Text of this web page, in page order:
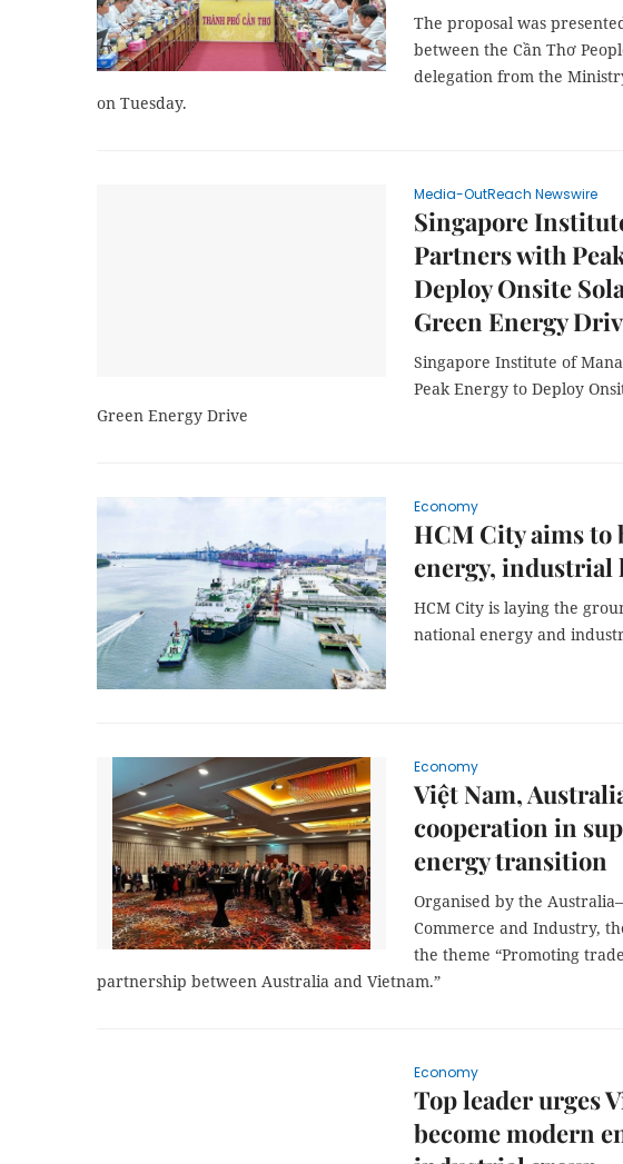
The proposal was
between the Cần Thơ
delegation from the
on Tuesday.
Media-OutReach Newswire
Singapore
Partners with
Deploy Onsite
Green Energy
Singapore Institute of
Peak Energy to Deploy
Green Energy Drive
Economy
HCM City aims
energy, industrial
HCM City is laying the
national energy and
Economy
Việt Nam,
cooperation in
energy transition
Organised by the
Commerce and Industry,
the theme “Promoting
partnership between Australia and Vietnam.”
Economy
Top leader urges
become modern